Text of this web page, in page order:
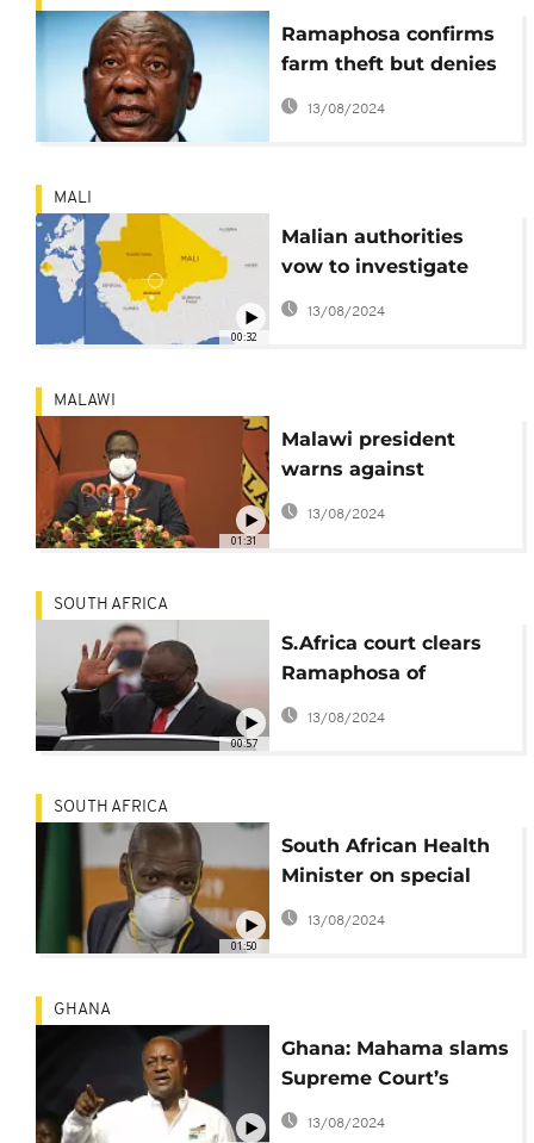
Ramaphosa confirms
farm theft but denies
Fraser’s criminality
claims
13/08/2024
00:32
MALI
Malian authorities
vow to investigate
murder of several
13/08/2024
01:31
MALAWI
Malawi president
warns against
corruption
13/08/2024
00:57
SOUTH AFRICA
S.Africa court clears
Ramaphosa of
misleading parliament
13/08/2024
01:50
SOUTH AFRICA
South African Health
Minister on special
leave to handle
allegations
13/08/2024
GHANA
Ghana: Mahama slams
Supreme Court’s
rejection of electoral
fraud claim
13/08/2024